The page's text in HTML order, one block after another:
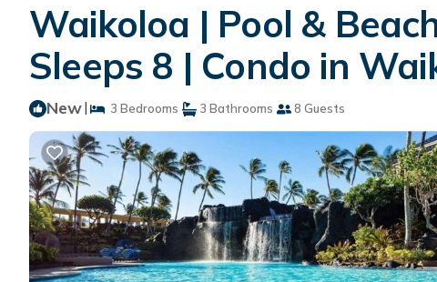
Waikoloa | Pool &
Sleeps 8 | Condo in
New| 3 Bedrooms 3 Bathrooms 8 Guests